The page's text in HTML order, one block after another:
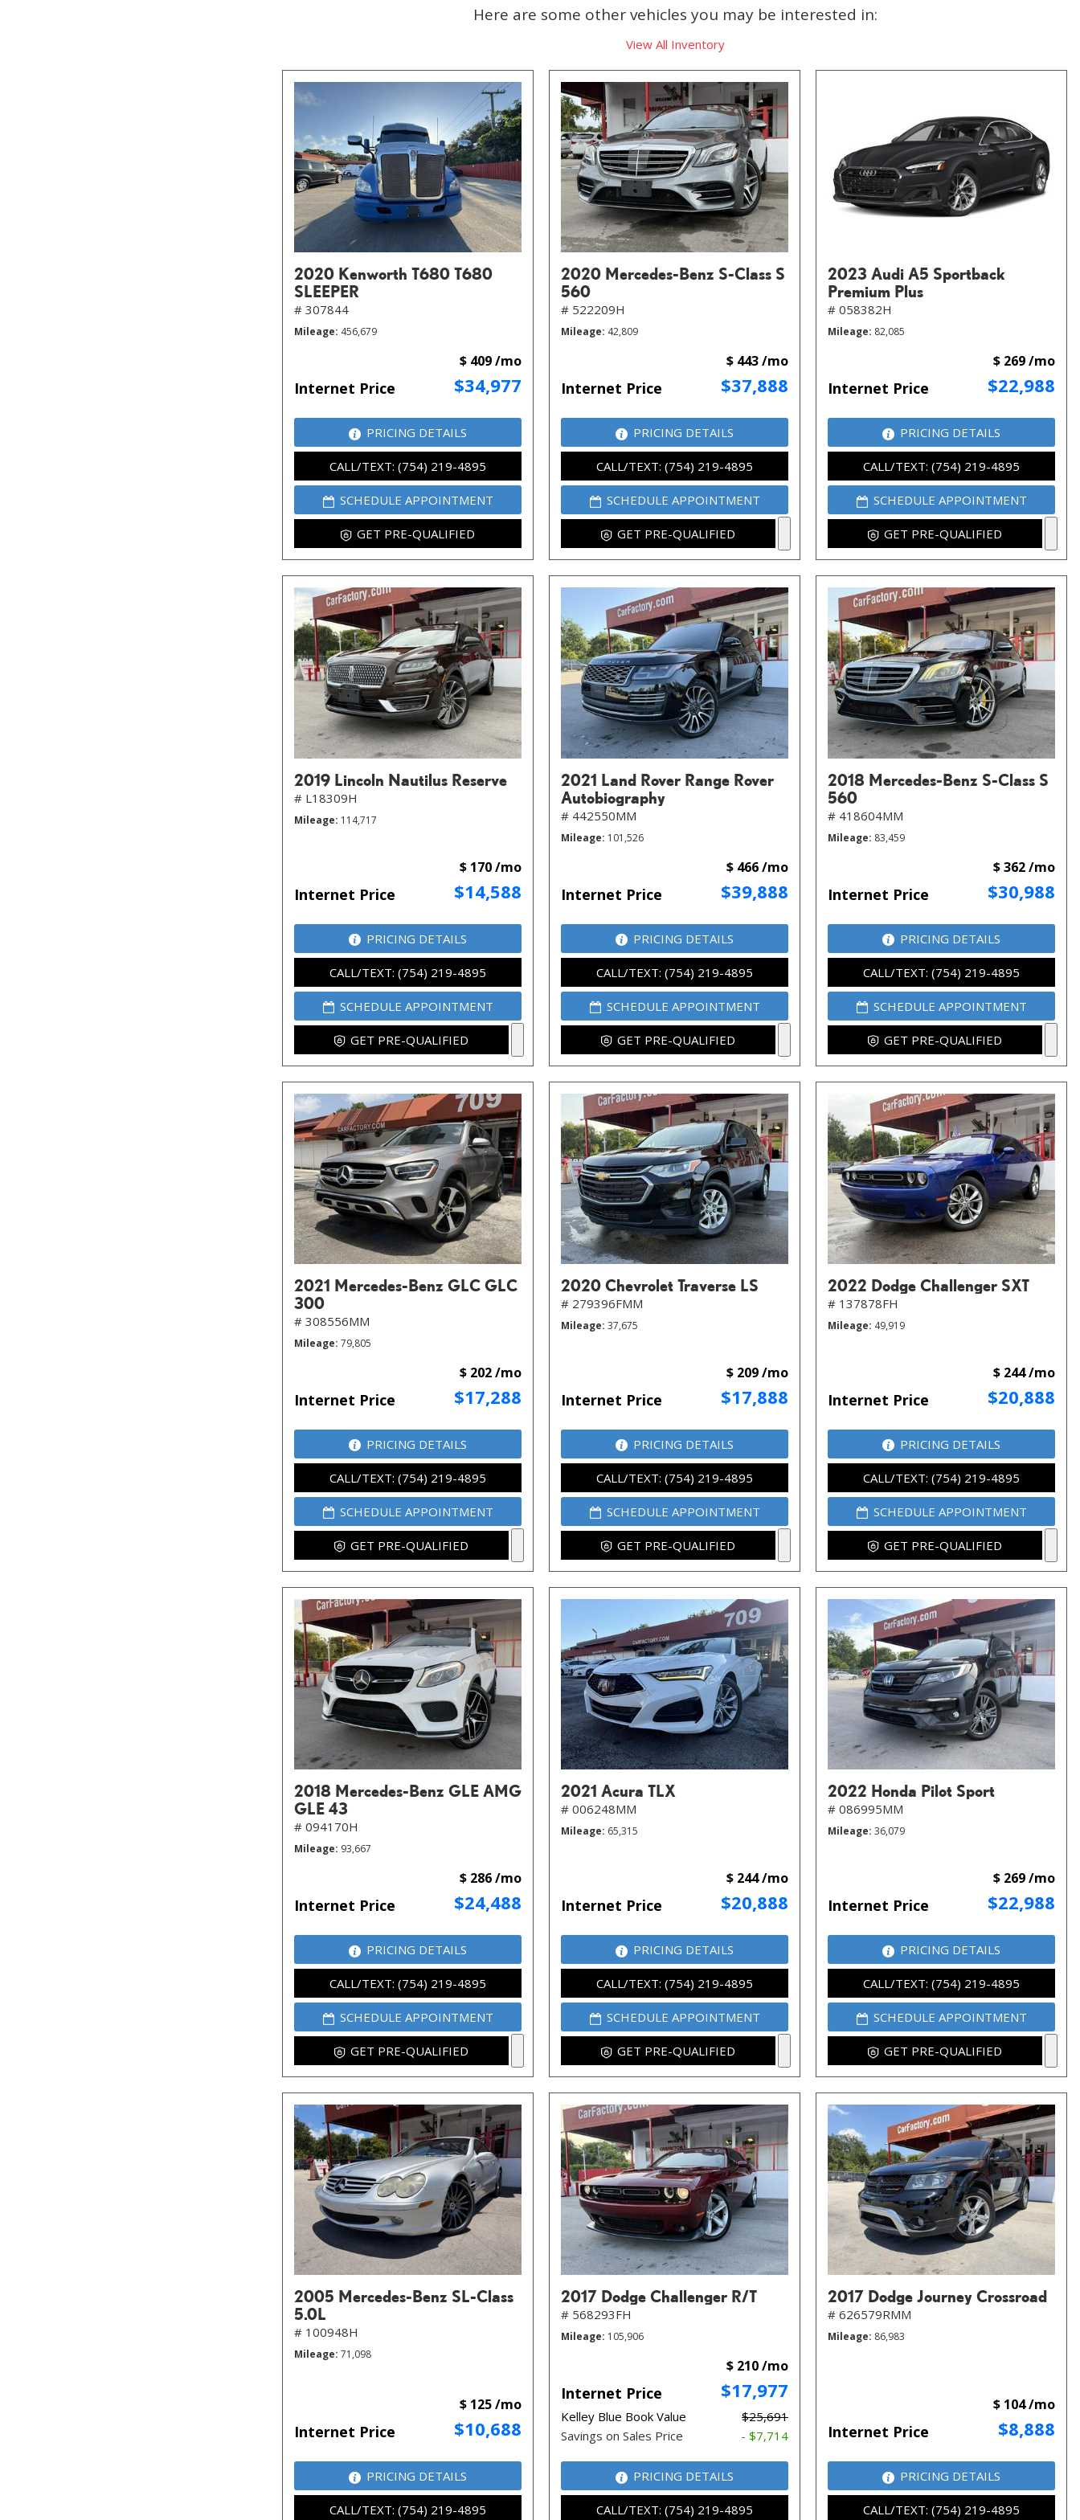
Here are some other vehicles you may be interested in:
View All Inventory
2020 Kenworth T680 T680
SLEEPER
# 307844
Mileage 456,679
Internet Price $34,977
$ 409 /mo
PRICING DETAILS
CALL/TEXT: (754) 219-4895
SCHEDULE APPOINTMENT
GET PRE-QUALIFIED
2020 Mercedes-Benz S-Class S
560
# 522209H
Mileage 42,809
Internet Price $37,888
$ 443 /mo
PRICING DETAILS
CALL/TEXT: (754) 219-4895
SCHEDULE APPOINTMENT
GET PRE-QUALIFIED
2023 Audi A5 Sportback
Premium Plus
# 058382H
Mileage 82,085
Internet Price $22,988
$ 269 /mo
PRICING DETAILS
CALL/TEXT: (754) 219-4895
SCHEDULE APPOINTMENT
GET PRE-QUALIFIED
2019 Lincoln Nautilus Reserve
# L18309H
Mileage 114,717
Internet Price $14,588
$ 170 /mo
PRICING DETAILS
CALL/TEXT: (754) 219-4895
SCHEDULE APPOINTMENT
GET PRE-QUALIFIED
2021 Land Rover Range Rover
Autobiography
# 442550MM
Mileage 101,526
Internet Price $39,888
$ 466 /mo
PRICING DETAILS
CALL/TEXT: (754) 219-4895
SCHEDULE APPOINTMENT
GET PRE-QUALIFIED
2018 Mercedes-Benz S-Class S
560
# 418604MM
Mileage 83,459
Internet Price $30,988
$ 362 /mo
PRICING DETAILS
CALL/TEXT: (754) 219-4895
SCHEDULE APPOINTMENT
GET PRE-QUALIFIED
2021 Mercedes-Benz GLC GLC
300
# 308556MM
Mileage 79,805
Internet Price $17,288
$ 202 /mo
PRICING DETAILS
CALL/TEXT: (754) 219-4895
SCHEDULE APPOINTMENT
GET PRE-QUALIFIED
2020 Chevrolet Traverse LS
# 279396FMM
Mileage 37,675
Internet Price $17,888
$ 209 /mo
PRICING DETAILS
CALL/TEXT: (754) 219-4895
SCHEDULE APPOINTMENT
GET PRE-QUALIFIED
2022 Dodge Challenger SXT
# 137878FH
Mileage 49,919
Internet Price $20,888
$ 244 /mo
PRICING DETAILS
CALL/TEXT: (754) 219-4895
SCHEDULE APPOINTMENT
GET PRE-QUALIFIED
2018 Mercedes-Benz GLE AMG
GLE 43
# 094170H
Mileage 93,667
Internet Price $24,488
$ 286 /mo
PRICING DETAILS
CALL/TEXT: (754) 219-4895
SCHEDULE APPOINTMENT
GET PRE-QUALIFIED
2021 Acura TLX
# 006248MM
Mileage 65,315
Internet Price $20,888
$ 244 /mo
PRICING DETAILS
CALL/TEXT: (754) 219-4895
SCHEDULE APPOINTMENT
GET PRE-QUALIFIED
2022 Honda Pilot Sport
# 086995MM
Mileage 36,079
Internet Price $22,988
$ 269 /mo
PRICING DETAILS
CALL/TEXT: (754) 219-4895
SCHEDULE APPOINTMENT
GET PRE-QUALIFIED
2005 Mercedes-Benz SL-Class
5.0L
# 100948H
Mileage 71,098
Internet Price $10,688
$ 125 /mo
PRICING DETAILS
CALL/TEXT: (754) 219-4895
2017 Dodge Challenger R/T
# 568293FH
Mileage 105,906
Internet Price $17,977
Kelley Blue Book Value
$25,691
Savings on Sales Price
- $7,714
$ 210 /mo
PRICING DETAILS
CALL/TEXT: (754) 219-4895
2017 Dodge Journey Crossroad
# 626579RMM
Mileage 86,983
Internet Price $8,888
$ 104 /mo
PRICING DETAILS
CALL/TEXT: (754) 219-4895